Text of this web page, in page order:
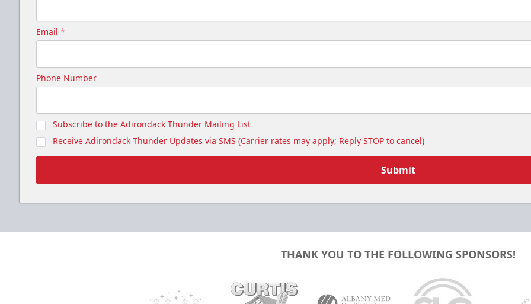
Email *
Phone Number
Subscribe to the Adirondack Thunder Mailing List
Receive Adirondack Thunder Updates via SMS (Carrier rates may apply; Reply STOP to cancel)
Submit
THANK YOU TO THE FOLLOWING SPONSORS!